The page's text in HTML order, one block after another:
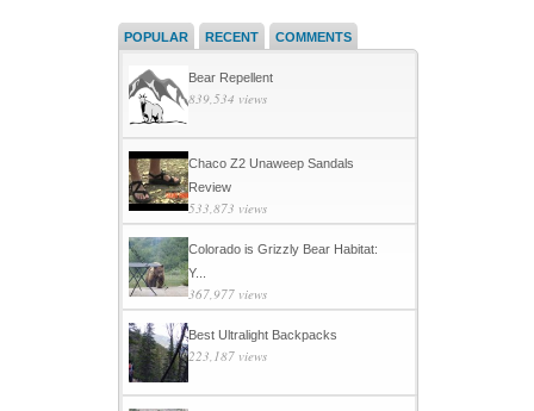
POPULAR RECENT COMMENTS
Bear Repellent
839,534 views
Chaco Z2 Unaweep Sandals
Review
533,873 views
Colorado is Grizzly Bear Habitat:
Y...
367,977 views
Best Ultralight Backpacks
223,187 views